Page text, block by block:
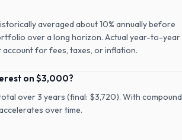
averaged about 10% annually before
over a long horizon. Actual year-to-year
for fees, taxes, or inflation.
on $3,000?
over 3 years (final: $3,720). With compound
over time.